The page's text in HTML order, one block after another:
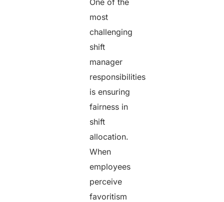
most
challenging
shift
manager
responsibilities
is ensuring
fairness in
shift
allocation.
When
employees
perceive
favoritism